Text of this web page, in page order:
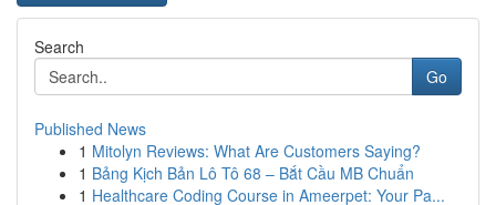
Search
Go
Published News
1 Mitolyn Reviews: What Are Customers Saying?
1 Bảng Kịch Bản Lô Tô 68 – Bắt Cầu MB Chuẩn
1 Healthcare Coding Course in Ameerpet: Your Pa...